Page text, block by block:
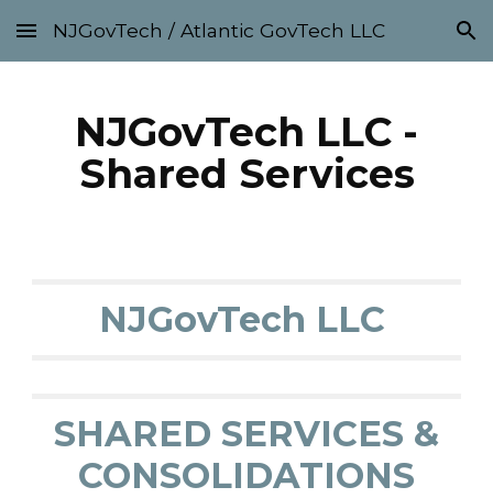
Skip to main content Skip to navigation
NJGovTech / Atlantic GovTech LLC
NJGovTech LLC -
Shared Services
NJGovTech LLC
SHARED SERVICES &
CONSOLIDATIONS